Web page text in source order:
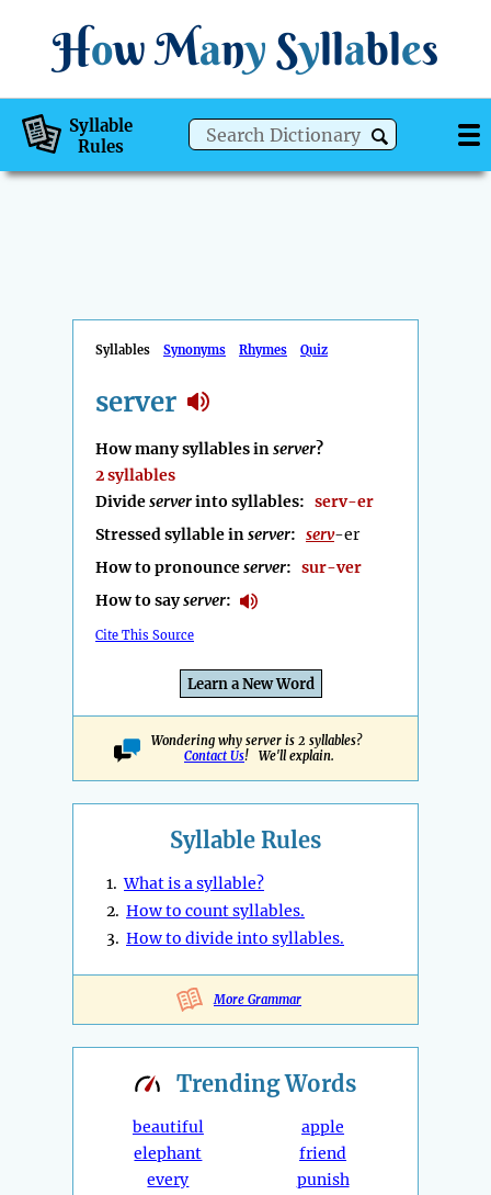
How Many Syllables
Syllable
Rules
Syllables Synonyms Rhymes Quiz
server
How many syllables inserver?
2 syllables
Divideserverinto syllables: serv-er
Stressed syllable inserver: serv-er
How to pronounceserver: sur-ver
How to sayserver:
Cite This Source
Learn a New Word
Wondering why server is 2 syllables?
Contact Us! We'll explain.
Syllable Rules
1.What is a syllable?
2. How to count syllables.
3. How to divide into syllables.
More Grammar
TrendingWords
beautiful
elephant
every
apple
friend
punish